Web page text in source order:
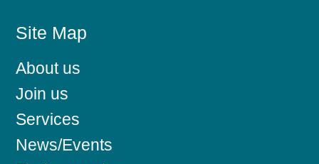
Site Map
About us
Join us
Services
News/Events